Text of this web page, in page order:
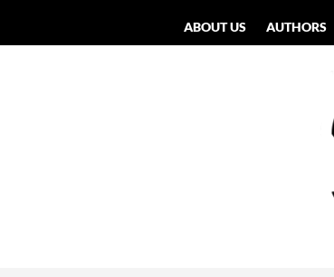
ABOUT US AUTHORS